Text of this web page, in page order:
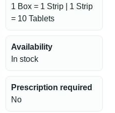
1 Box = 1 Strip | 1 Strip
= 10 Tablets
Availability
In stock
Prescription required
No